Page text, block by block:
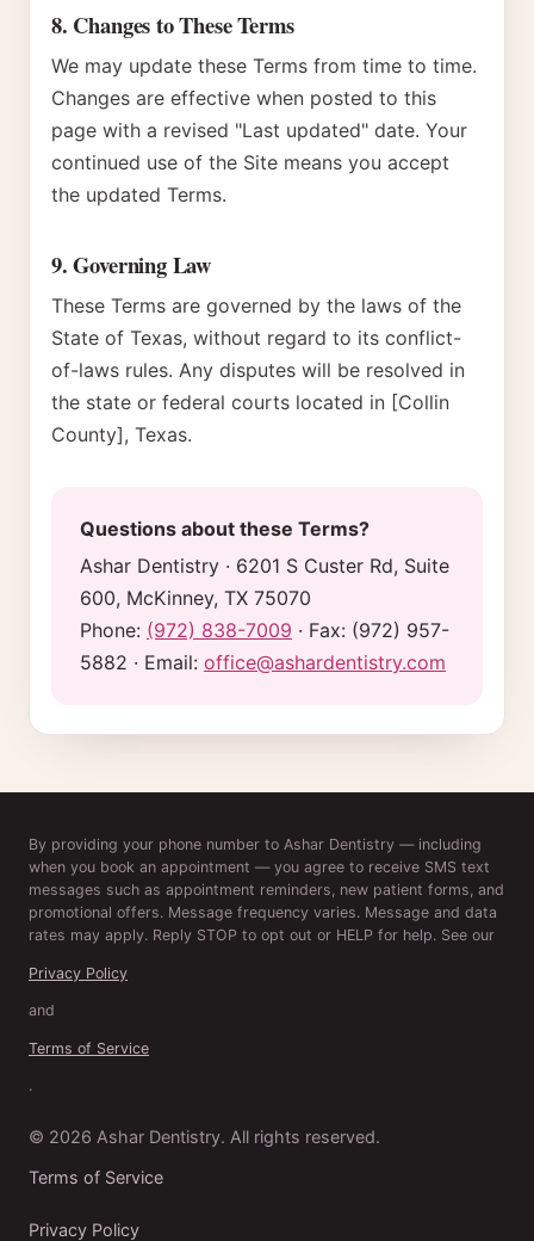
8. Changes to These Terms
We may update these Terms from time to time.
Changes are effective when posted to this
page with a revised "Last updated" date. Your
continued use of the Site means you accept
the updated Terms.
9. Governing Law
These Terms are governed by the laws of the
State of Texas, without regard to its conflict-
of-laws rules. Any disputes will be resolved in
the state or federal courts located in [Collin
County], Texas.
Questions about these Terms?
Ashar Dentistry · 6201 S Custer Rd, Suite
600, McKinney, TX 75070
Phone: (972) 838-7009 · Fax: (972) 957-
5882 · Email: office@ashardentistry.com
By providing your phone number to Ashar Dentistry — including
when you book an appointment — you agree to receive SMS text
messages such as appointment reminders, new patient forms, and
promotional offers. Message frequency varies. Message and data
rates may apply. Reply STOP to opt out or HELP for help. See our
Privacy Policy
and
Terms of Service
.
© 2026 Ashar Dentistry. All rights reserved.
Terms of Service
Privacy Policy